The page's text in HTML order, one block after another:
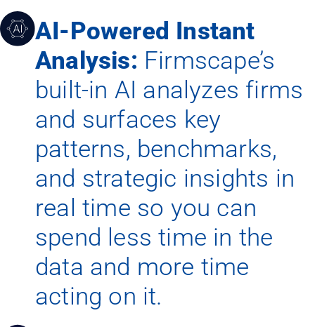
AI-Powered Instant
Analysis: Firmscape’s
built-in AI analyzes firms
and surfaces key
patterns, benchmarks,
and strategic insights in
real time so you can
spend less time in the
data and more time
acting on it.